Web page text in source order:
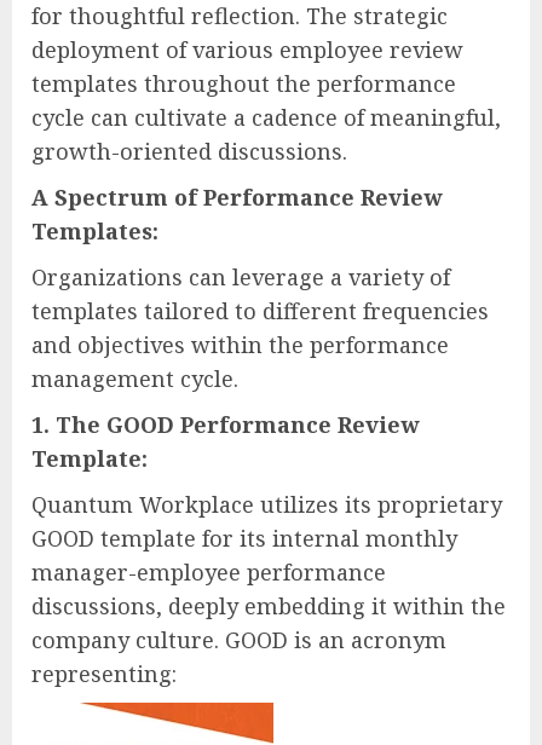
for thoughtful reflection. The strategic
deployment of various employee review
templates throughout the performance
cycle can cultivate a cadence of meaningful,
growth-oriented discussions.
A Spectrum of Performance Review
Templates:
Organizations can leverage a variety of
templates tailored to different frequencies
and objectives within the performance
management cycle.
1. The GOOD Performance Review
Template:
Quantum Workplace utilizes its proprietary
GOOD template for its internal monthly
manager-employee performance
discussions, deeply embedding it within the
company culture. GOOD is an acronym
representing: